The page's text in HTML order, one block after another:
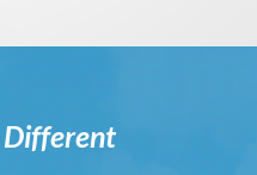
Different